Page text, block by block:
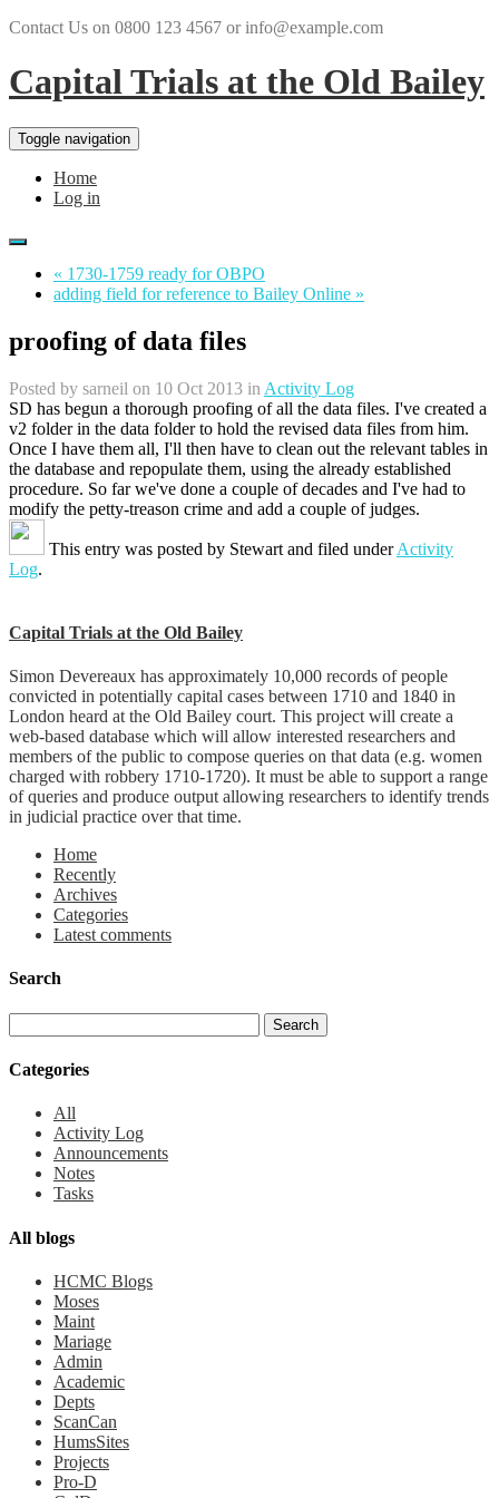
Contact Us on 0800 123 4567 or info@example.com
Capital Trials at the Old Bailey
Toggle navigation
Home
Log in
« 1730-1759 ready for OBPO
adding field for reference to Bailey Online »
proofing of data files
Posted by sarneil on 10 Oct 2013 in Activity Log
SD has begun a thorough proofing of all the data files. I've created a
v2 folder in the data folder to hold the revised data files from him.
Once I have them all, I'll then have to clean out the relevant tables in
the database and repopulate them, using the already established
procedure. So far we've done a couple of decades and I've had to
modify the petty-treason crime and add a couple of judges.
This entry was posted by Stewart and filed underActivity
Log.
Capital Trials at the Old Bailey
Simon Devereaux has approximately 10,000 records of people
convicted in potentially capital cases between 1710 and 1840 in
London heard at the Old Bailey court. This project will create a
web-based database which will allow interested researchers and
members of the public to compose queries on that data (e.g. women
charged with robbery 1710-1720). It must be able to support a range
of queries and produce output allowing researchers to identify trends
in judicial practice over that time.
Home
Recently
Archives
Categories
Latest comments
Search
Categories
All
Activity Log
Announcements
Notes
Tasks
All blogs
HCMC Blogs
Moses
Maint
Mariage
Admin
Academic
Depts
ScanCan
HumsSites
Projects
Pro-D